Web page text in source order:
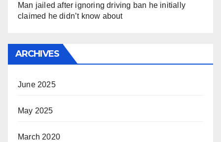
Man jailed after ignoring driving ban he initially
claimed he didn’t know about
ARCHIVES
June 2025
May 2025
March 2020